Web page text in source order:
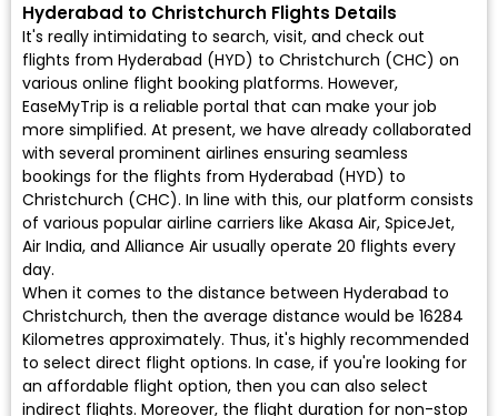
Hyderabad to Christchurch Flights Details
It's really intimidating to search, visit, and check out
flights from Hyderabad (HYD) to Christchurch (CHC) on
various online flight booking platforms. However,
EaseMyTrip is a reliable portal that can make your job
more simplified. At present, we have already collaborated
with several prominent airlines ensuring seamless
bookings for the flights from Hyderabad (HYD) to
Christchurch (CHC). In line with this, our platform consists
of various popular airline carriers like Akasa Air, SpiceJet,
Air India, and Alliance Air usually operate 20 flights every
day.
When it comes to the distance between Hyderabad to
Christchurch, then the average distance would be 16284
Kilometres approximately. Thus, it's highly recommended
to select direct flight options. In case, if you're looking for
an affordable flight option, then you can also select
indirect flights. Moreover, the flight duration for non-stop